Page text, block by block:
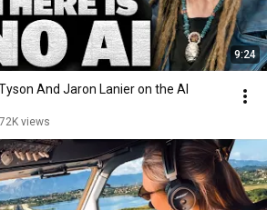
9:24
And Jaron Lanier on the AI
views